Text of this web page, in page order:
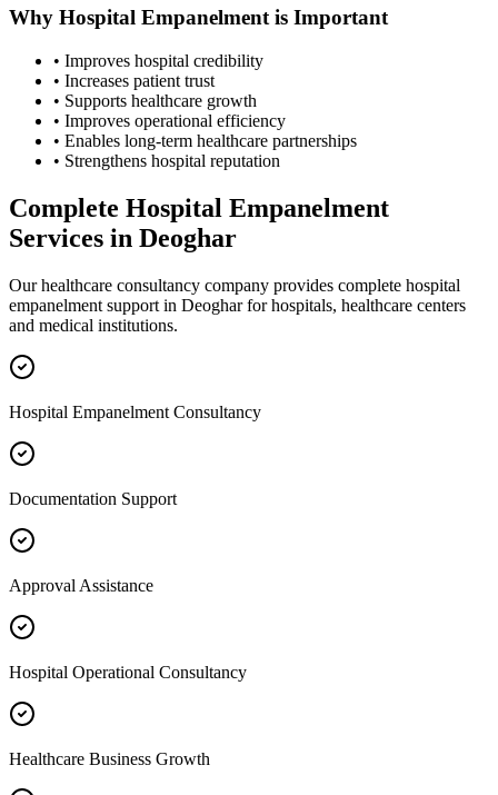
Why Hospital Empanelmentis Important
• Improves hospital credibility
• Increases patient trust
• Supports healthcare growth
• Improves operational efficiency
• Enables long-term healthcare partnerships
• Strengthens hospital reputation
Complete Hospital Empanelment
Services in Deoghar
Our healthcare consultancy company provides complete hospital
empanelment support in Deogharfor hospitals, healthcare centers
and medical institutions.
Hospital Empanelment Consultancy
Documentation Support
Approval Assistance
Hospital Operational Consultancy
Healthcare Business Growth